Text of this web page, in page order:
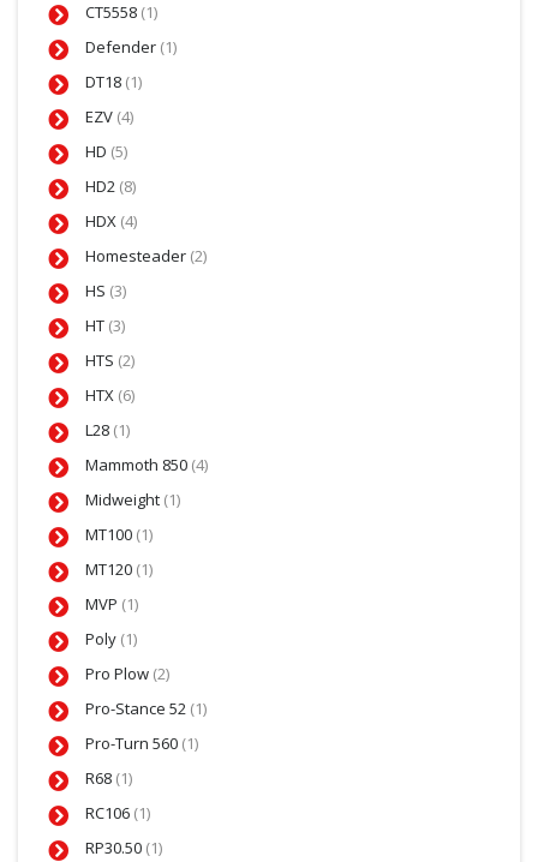
CT5558 (1)
Defender (1)
DT18 (1)
EZV (4)
HD (5)
HD2 (8)
HDX (4)
Homesteader (2)
HS (3)
HT (3)
HTS (2)
HTX (6)
L28 (1)
Mammoth 850 (4)
Midweight (1)
MT100 (1)
MT120 (1)
MVP (1)
Poly (1)
Pro Plow (2)
Pro-Stance 52 (1)
Pro-Turn 560 (1)
R68 (1)
RC106 (1)
RP30.50 (1)